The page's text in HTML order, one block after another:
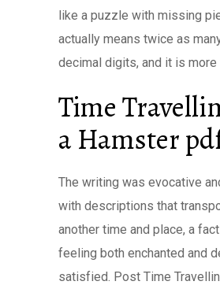
like a puzzle with missing
actually means twice as
decimal digits, and it is more
Time
a Hamster
The writing was evocative
with descriptions that
another time and place, a
feeling both enchanted and
satisfied. Post Time